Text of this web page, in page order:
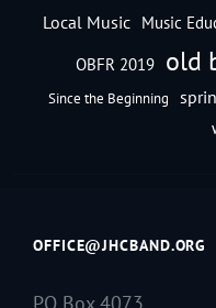
Local Music Music
OBFR 2019 old
Since the Beginning
OFFICE@JHCBAND.ORG